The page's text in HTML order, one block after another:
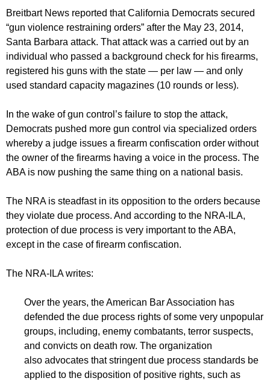
Breitbart News reported that California Democrats secured
“gun violence restraining orders” after the May 23, 2014,
Santa Barbara attack. That attack was a carried out by an
individual who passed a background check for his firearms,
registered his guns with the state — per law — and only
used standard capacity magazines (10 rounds or less).
In the wake of gun control’s failure to stop the attack,
Democrats pushed more gun control via specialized orders
whereby a judge issues a firearm confiscation order without
the owner of the firearms having a voice in the process. The
ABA is now pushing the same thing on a national basis.
The NRA is steadfast in its opposition to the orders because
they violate due process. And according to the NRA-ILA,
protection of due process is very important to the ABA,
except in the case of firearm confiscation.
The NRA-ILA writes:
Over the years, the American Bar Association has
defended the due process rights of some very unpopular
groups, including, enemy combatants, terror suspects,
and convicts on death row. The organization
also advocates that stringent due process standards be
applied to the disposition of positive rights, such as